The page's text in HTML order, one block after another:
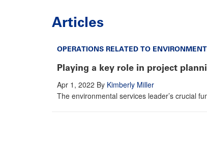
Articles
OPERATIONS RELATED TO
Playing a key role in project
Apr 1, 2022 By Kimberly Miller
The environmental services leader’s crucial